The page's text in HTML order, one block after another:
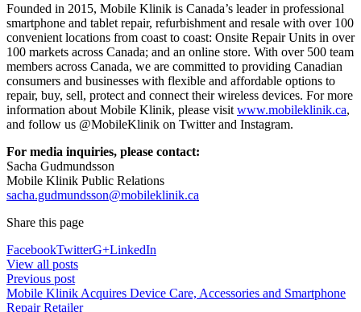
Founded in 2015, Mobile Klinik is Canada’s leader in professional
smartphone and tablet repair, refurbishment and resale with over 100
convenient locations from coast to coast: Onsite Repair Units in over
100 markets across Canada; and an online store. With over 500 team
members across Canada, we are committed to providing Canadian
consumers and businesses with flexible and affordable options to
repair, buy, sell, protect and connect their wireless devices. For more
information about Mobile Klinik, please visit www.mobileklinik.ca,
and follow us @MobileKlinik on Twitter and Instagram.
For media inquiries, please contact:
Sacha Gudmundsson
Mobile Klinik Public Relations
sacha.gudmundsson@mobileklinik.ca
Share this page
FacebookTwitterG+LinkedIn
View all posts
Previous post
Mobile Klinik Acquires Device Care, Accessories and Smartphone
Repair Retailer